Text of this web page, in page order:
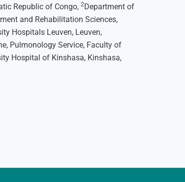
Republic of Congo, 2Department of
and Rehabilitation Sciences,
Hospitals Leuven, Leuven,
Pulmonology Service, Faculty of
Hospital of Kinshasa, Kinshasa,